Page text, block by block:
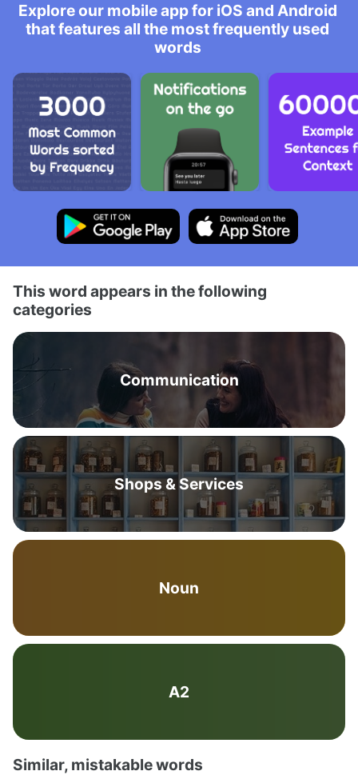
Explore our mobile app for iOS and Android
that features all the most frequently used
words
This word appears in the following
categories
Communication
Shops & Services
Noun
A2
Similar, mistakable words